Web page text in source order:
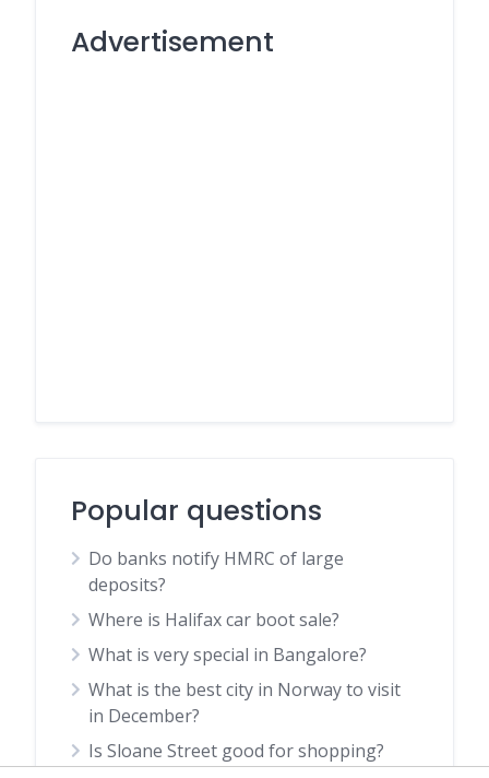
Advertisement
Popular questions
Do banks notify HMRC of large
deposits?
Where is Halifax car boot sale?
What is very special in Bangalore?
What is the best city in Norway to visit
in December?
Is Sloane Street good for shopping?